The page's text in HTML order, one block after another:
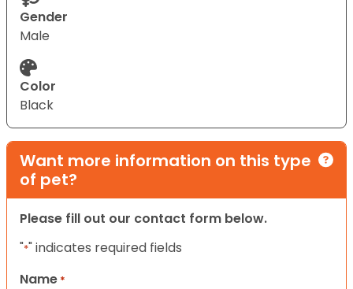
Gender
Male
Color
Black
Want more information on this type
of pet?
Please fill out our contact form below.
"*" indicates required fields
Name *